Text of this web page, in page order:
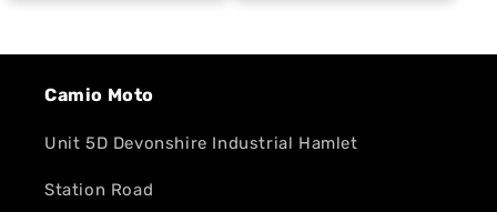
Camio Moto
Unit 5D Devonshire Industrial Hamlet
Station Road